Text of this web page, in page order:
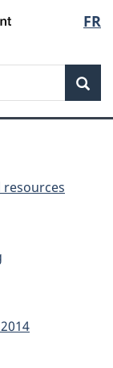
FR